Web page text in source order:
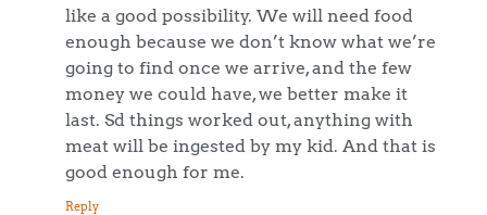
like a good possibility. We will need food
enough because we don’t know what we’re
going to find once we arrive, and the few
money we could have, we better make it
last. Sd things worked out, anything with
meat will be ingested by my kid. And that is
good enough for me.
Reply